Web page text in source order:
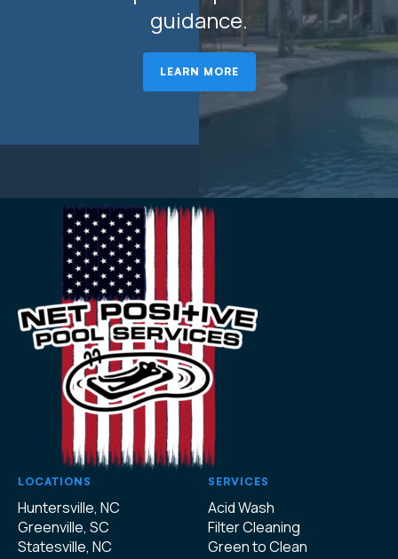
guidance.
LEARN MORE
LOCATIONS
Huntersville, NC
Greenville, SC
Statesville, NC
SERVICES
Acid Wash
Filter Cleaning
Green to Clean